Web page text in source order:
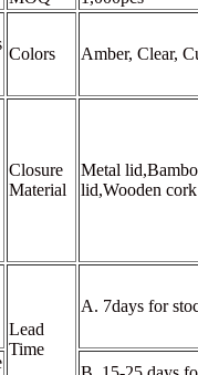
Colors Amber, Clear,
Closure
Material
Metal
lid,Wooden cork
Lead
Time
A. 7days for